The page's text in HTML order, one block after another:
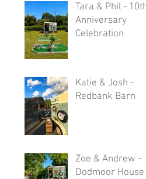
Tara & Phil - 10th
Anniversary
Celebration
Katie & Josh -
Redbank Barn
Zoe & Andrew -
Dodmoor House